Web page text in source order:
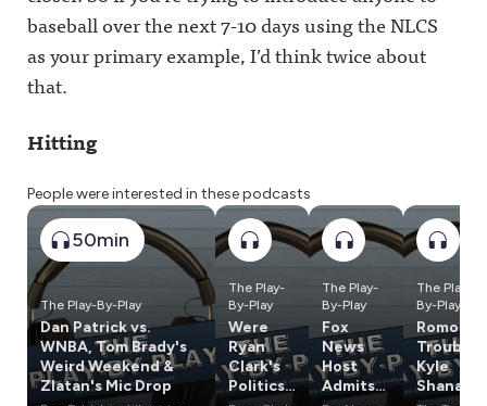
baseball over the next 7-10 days using the NLCS
as your primary example, I’d think twice about
that.
Hitting
People were interested in these podcasts
50min
The Play-By-Play
Dan Patrick vs.
WNBA, Tom Brady's
Weird Weekend &
Zlatan's Mic Drop
The Play-
By-Play
Were
Ryan
Clark's
Politics
The Play-
By-Play
Fox
News
Host
Admits
The Play-
By-Play
Romo In
Trouble,
Kyle
Shanaha